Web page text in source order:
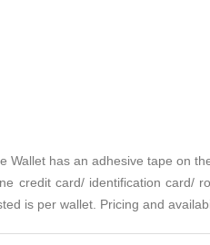
Wallet has an adhesive tape on
credit card/ identification card/
is per wallet. Pricing and